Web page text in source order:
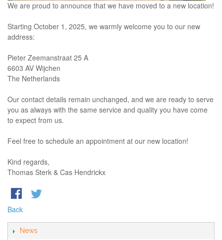
We are proud to announce that we have moved to a new location!
Starting October 1, 2025, we warmly welcome you to our new
address:
Pieter Zeemanstraat 25 A
6603 AV Wijchen
The Netherlands
Our contact details remain unchanged, and we are ready to serve
you as always with the same service and quality you have come
to expect from us.
Feel free to schedule an appointment at our new location!
Kind regards,
Thomas Sterk & Cas Hendrickx
Back
News